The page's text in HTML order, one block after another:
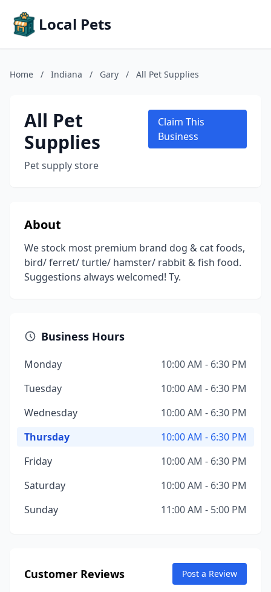
Local Pets
Home / Indiana / Gary / All Pet Supplies
All Pet
Supplies
Pet supply store
Claim This
Business
About
We stock most premium brand dog & cat foods,
bird/ ferret/ turtle/ hamster/ rabbit & fish food.
Suggestions always welcomed! Ty.
Business Hours
Monday
10:00 AM - 6:30 PM
Tuesday
10:00 AM - 6:30 PM
Wednesday
10:00 AM - 6:30 PM
Thursday
10:00 AM - 6:30 PM
Friday
10:00 AM - 6:30 PM
Saturday
10:00 AM - 6:30 PM
Sunday
11:00 AM - 5:00 PM
Customer Reviews Post a Review